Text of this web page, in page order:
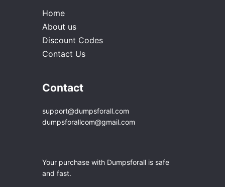
Home
About us
Discount Codes
Contact Us
Contact
support@dumpsforall.com
dumpsforallcom@gmail.com
Your purchase with Dumpsforall is safe
and fast.